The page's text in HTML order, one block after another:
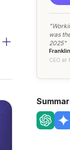
was
2025"
CEO at